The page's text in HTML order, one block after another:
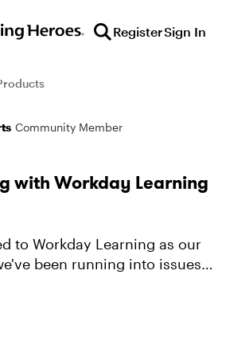
RegisterSign In
Community Member
with Workday Learning
to Workday Learning as our
been running into issues
and Storyline 360 learnings